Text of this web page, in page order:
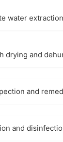
water extraction
drying and
and
and